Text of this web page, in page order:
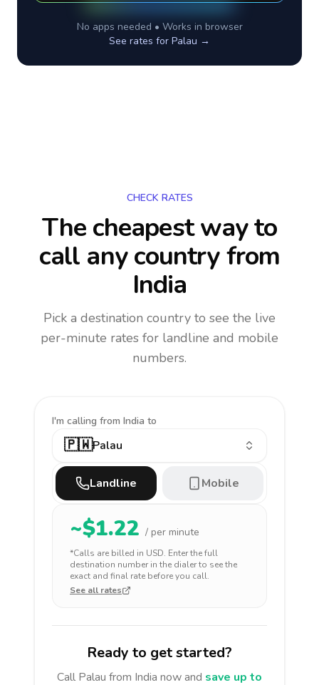
No apps needed • Works in browser
See rates for Palau →
CHECK RATES
The cheapest way to
call any countryfrom
India
Pick a destination country to see the live
per-minute rates for landline and mobile
numbers.
I'm calling from India to
🇵🇼Palau
Landline Mobile
~$1.22 / per minute
*Calls are billed in USD. Enter the full
destination number in the dialer to see the
exact and final rate before you call.
See all rates
Ready to get started?
Call Palau from India now and save up to